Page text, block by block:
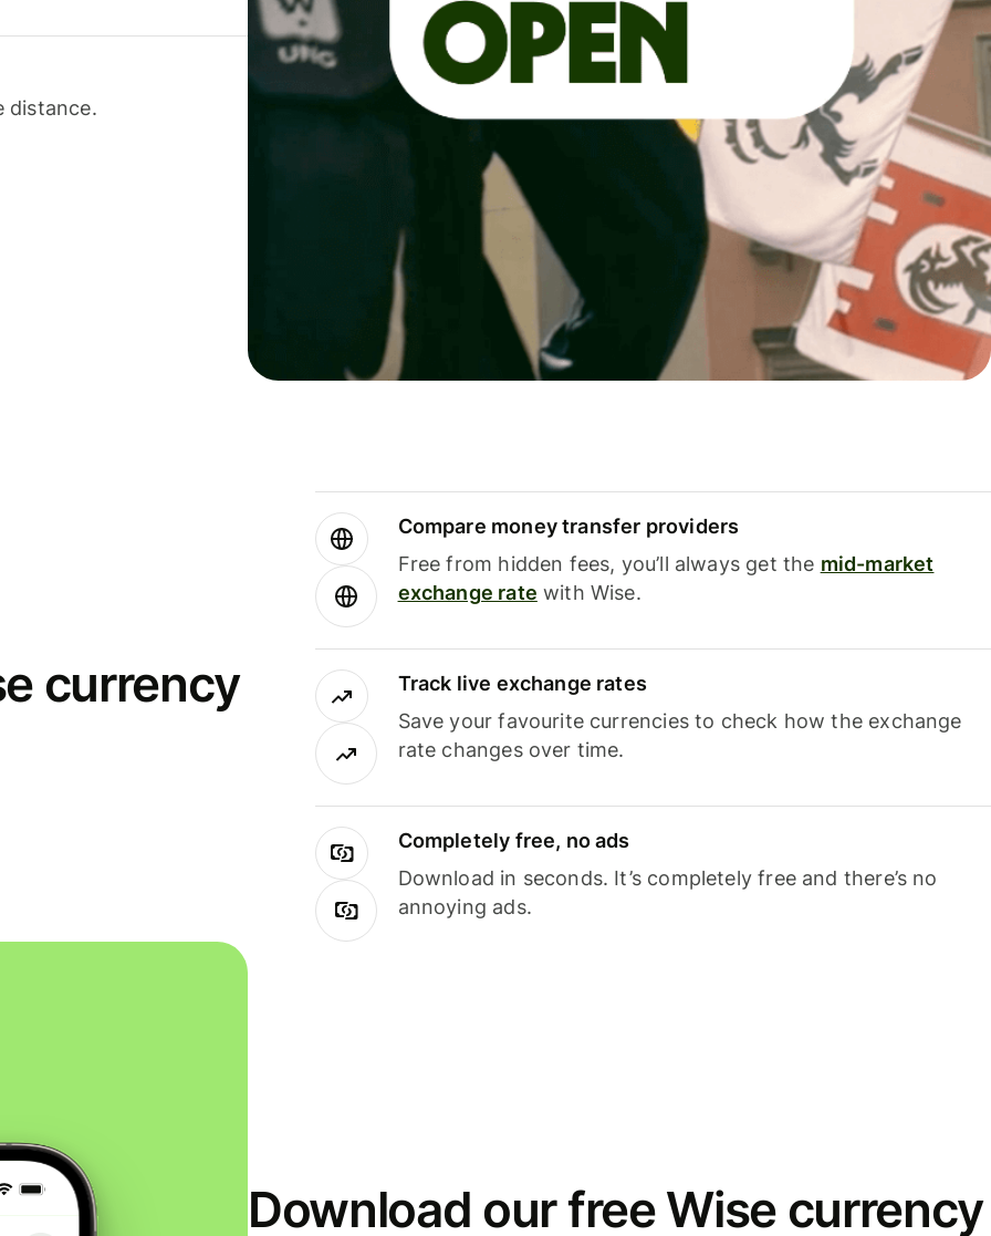
distance.
currency
Compare money transfer providers
Free from hidden fees, you’ll always get the mid-market
exchange rate with Wise.
Track live exchange rates
Save your favourite currencies to check how the exchange
rate changes over time.
Completely free, no ads
Download in seconds. It’s completely free and there’s no
annoying ads.
Download our free Wise currency